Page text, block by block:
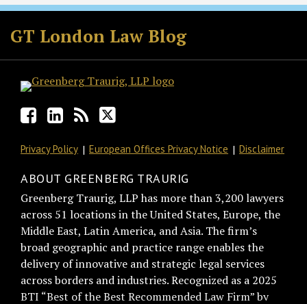
GT London Law Blog
Facebook
LinkedIn
RSS
Twitter
Privacy Policy European Offices Privacy Notice Disclaimer
ABOUT GREENBERG TRAURIG
Greenberg Traurig, LLP has more than 3,200 lawyers
across 51 locations in the United States, Europe, the
Middle East, Latin America, and Asia. The firm’s
broad geographic and practice range enables the
delivery of innovative and strategic legal services
across borders and industries. Recognized as a 2025
BTI “Best of the Best Recommended Law Firm” by